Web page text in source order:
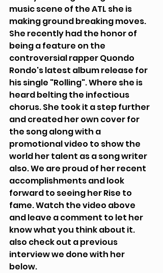
music scene of the ATL she is
making ground breaking moves.
She recently had the honor of
being a feature on the
controversial rapper Quondo
Rondo's latest album release for
his single "Rolling". Where she is
heard belting the infectious
chorus. She took it a step further
and created her own cover for
the song along with a
promotional video to show the
world her talent as a song writer
also. We are proud of her recent
accomplishments and look
forward to seeing her Rise to
fame. Watch the video above
and leave a comment to let her
know what you think about it.
also check out a previous
interview we done with her
below.